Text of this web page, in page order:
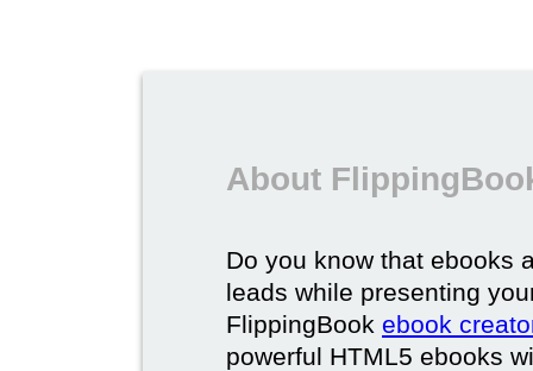
About
Do you know that ebooks
leads while presenting
FlippingBook ebook
powerful HTML5 ebooks